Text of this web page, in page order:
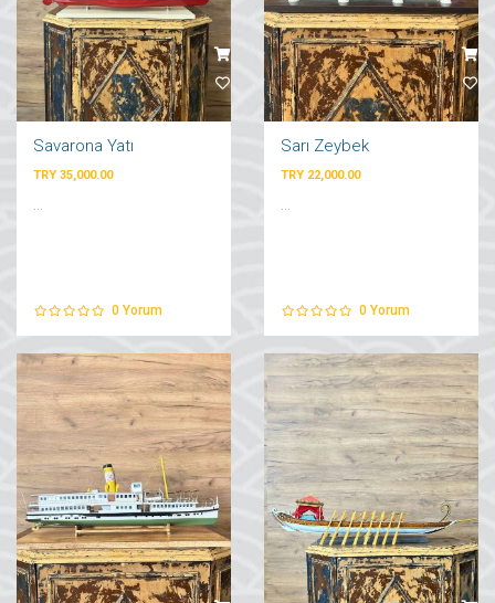
Savarona Yatı
TRY 35,000.00
...
0 Yorum
Sarı Zeybek
TRY 22,000.00
...
0 Yorum